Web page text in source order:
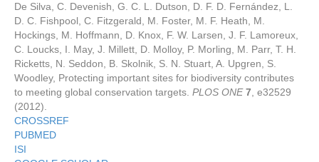
De Silva, C. Devenish, G. C. L. Dutson, D. F. D. Fernández, L.
D. C. Fishpool, C. Fitzgerald, M. Foster, M. F. Heath, M.
Hockings, M. Hoffmann, D. Knox, F. W. Larsen, J. F. Lamoreux,
C. Loucks, I. May, J. Millett, D. Molloy, P. Morling, M. Parr, T. H.
Ricketts, N. Seddon, B. Skolnik, S. N. Stuart, A. Upgren, S.
Woodley, Protecting important sites for biodiversity contributes
to meeting global conservation targets. PLOS ONE 7 , e32529
(2012).
CROSSREF
PUBMED
ISI